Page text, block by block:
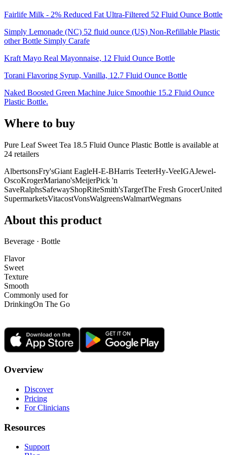
Fairlife Milk - 2% Reduced Fat Ultra-Filtered 52 Fluid Ounce Bottle
Simply Lemonade (NC) 52 fluid ounce (US) Non-Refillable Plastic
other Bottle Simply Carafe
Kraft Mayo Real Mayonnaise, 12 Fluid Ounce Bottle
Torani Flavoring Syrup, Vanilla, 12.7 Fluid Ounce Bottle
Naked Boosted Green Machine Juice Smoothie 15.2 Fluid Ounce
Plastic Bottle.
Where to buy
Pure Leaf Sweet Tea 18.5 Fluid Ounce Plastic Bottle is available at
24 retailers
AlbertsonsFry'sGiant EagleH-E-BHarris TeeterHy-VeeIGAJewel-
OscoKrogerMariano'sMeijerPick 'n
SaveRalphsSafewayShopRiteSmith'sTargetThe Fresh GrocerUnited
SupermarketsVitacostVonsWalgreensWalmartWegmans
About this product
Beverage · Bottle
Flavor
Sweet
Texture
Smooth
Commonly used for
DrinkingOn The Go
Overview
Discover
Pricing
For Clinicians
Resources
Support